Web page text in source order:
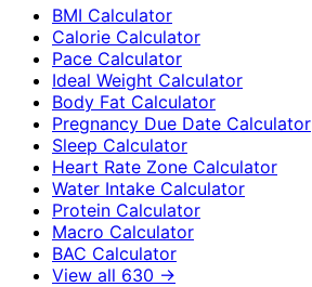
BMI Calculator
Calorie Calculator
Pace Calculator
Ideal Weight Calculator
Body Fat Calculator
Pregnancy Due Date Calculator
Sleep Calculator
Heart Rate Zone Calculator
Water Intake Calculator
Protein Calculator
Macro Calculator
BAC Calculator
View all 630 →